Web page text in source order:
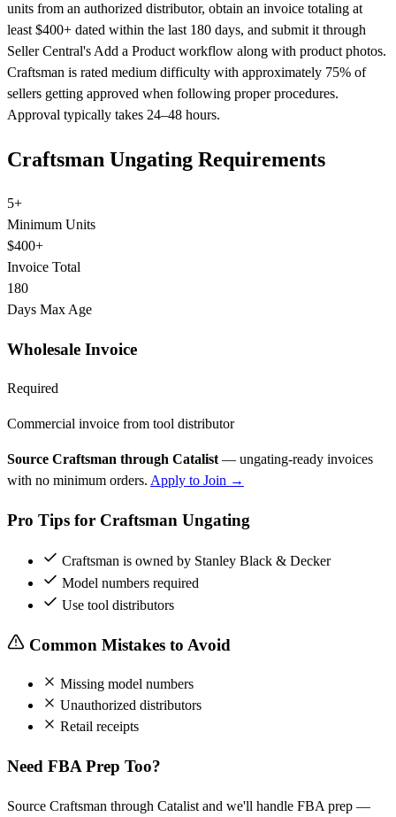
units from an authorized distributor, obtain an invoice totaling at
least $400+ dated within the last 180 days, and submit it through
Seller Central's Add a Product workflow along with product photos.
Craftsman is rated medium difficulty with approximately 75% of
sellers getting approved when following proper procedures.
Approval typically takes 24–48 hours.
Craftsman Ungating Requirements
5+
Minimum Units
$400+
Invoice Total
180
Days Max Age
Wholesale Invoice
Required
Commercial invoice from tool distributor
Source Craftsman through Catalist— ungating-ready invoices
with no minimum orders. Apply to Join →
Pro Tips for Craftsman Ungating
Craftsman is owned by Stanley Black & Decker
Model numbers required
Use tool distributors
Common Mistakes to Avoid
Missing model numbers
Unauthorized distributors
Retail receipts
Need FBA Prep Too?
Source Craftsman through Catalist and we'll handle FBA prep —